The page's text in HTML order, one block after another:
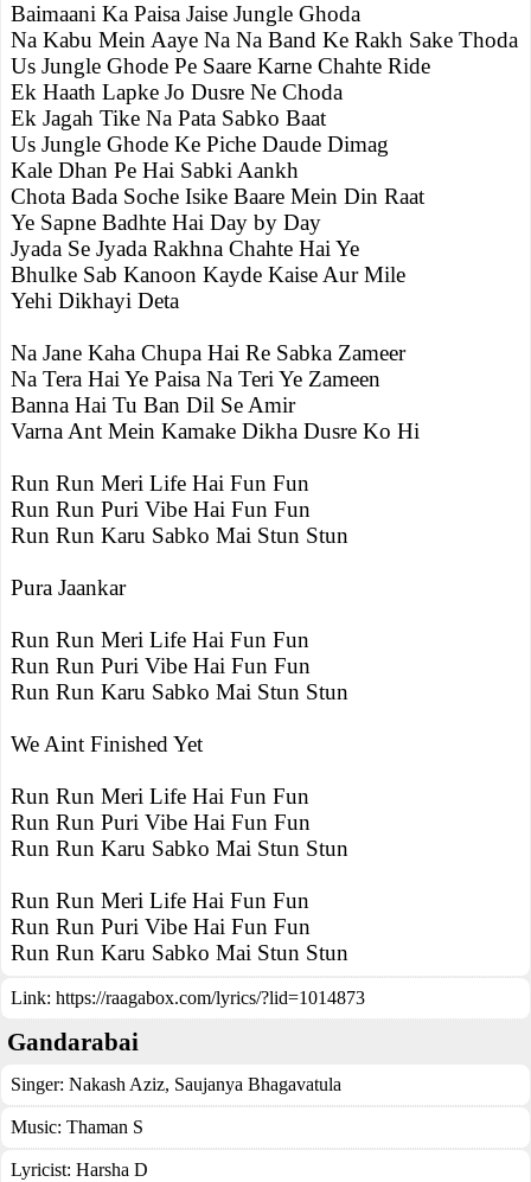
Baimaani Ka Paisa Jaise Jungle Ghoda
Na Kabu Mein Aaye Na Na Band Ke Rakh Sake Thoda
Us Jungle Ghode Pe Saare Karne Chahte Ride
Ek Haath Lapke Jo Dusre Ne Choda
Ek Jagah Tike Na Pata Sabko Baat
Us Jungle Ghode Ke Piche Daude Dimag
Kale Dhan Pe Hai Sabki Aankh
Chota Bada Soche Isike Baare Mein Din Raat
Ye Sapne Badhte Hai Day by Day
Jyada Se Jyada Rakhna Chahte Hai Ye
Bhulke Sab Kanoon Kayde Kaise Aur Mile
Yehi Dikhayi Deta
Na Jane Kaha Chupa Hai Re Sabka Zameer
Na Tera Hai Ye Paisa Na Teri Ye Zameen
Banna Hai Tu Ban Dil Se Amir
Varna Ant Mein Kamake Dikha Dusre Ko Hi
Run Run Meri Life Hai Fun Fun
Run Run Puri Vibe Hai Fun Fun
Run Run Karu Sabko Mai Stun Stun
Pura Jaankar
Run Run Meri Life Hai Fun Fun
Run Run Puri Vibe Hai Fun Fun
Run Run Karu Sabko Mai Stun Stun
We Aint Finished Yet
Run Run Meri Life Hai Fun Fun
Run Run Puri Vibe Hai Fun Fun
Run Run Karu Sabko Mai Stun Stun
Run Run Meri Life Hai Fun Fun
Run Run Puri Vibe Hai Fun Fun
Run Run Karu Sabko Mai Stun Stun
Link: https://raagabox.com/lyrics/?lid=1014873
Gandarabai
Singer: Nakash Aziz, Saujanya Bhagavatula
Music: Thaman S
Lyricist: Harsha D